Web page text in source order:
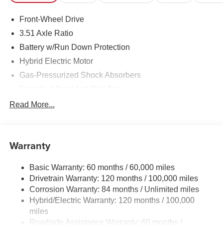
Front-Wheel Drive
3.51 Axle Ratio
Battery w/Run Down Protection
Hybrid Electric Motor
Gas-Pressurized Shock Absorbers
Electric Power-Assist Speed-Sensing Steering
Strut Front Suspension w/Coil Springs
Regenerative 4-Wheel Disc Brakes w/4-Wheel ABS,
Front Vented Discs, Brake Assist, Hill Hold Control and
Electric Parking Brake
Lithium Polymer (lipo) Traction Battery 1.62 kWh
Capacity
Read More...
Warranty
Basic Warranty: 60 months / 60,000 miles
Drivetrain Warranty: 120 months / 100,000 miles
Corrosion Warranty: 84 months / Unlimited miles
Hybrid/Electric Warranty: 120 months / 100,000
miles
Roadside Assistance Warranty: 60 months /